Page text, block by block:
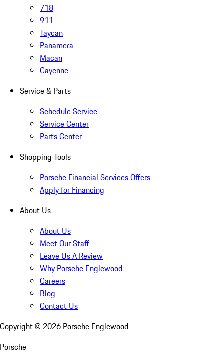
718
911
Taycan
Panamera
Macan
Cayenne
Service & Parts
Schedule Service
Service Center
Parts Center
Shopping Tools
Porsche Financial Services Offers
Apply for Financing
About Us
About Us
Meet Our Staff
Leave Us A Review
Why Porsche Englewood
Careers
Blog
Contact Us
Copyright © 2026 Porsche Englewood
Porsche